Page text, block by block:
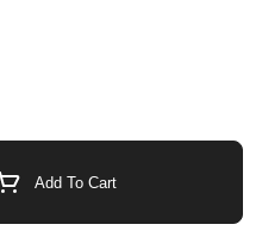
Add To Cart